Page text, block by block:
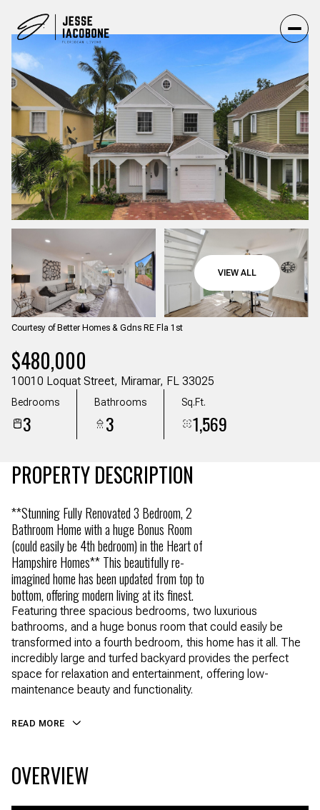
VIEW ALL
Courtesy of Better Homes & Gdns RE Fla 1st
$480,000
10010 Loquat Street, Miramar, FL 33025
Bedrooms
3
Bathrooms
3
Sq.Ft.
1,569
PROPERTY DESCRIPTION
**Stunning Fully Renovated 3 Bedroom, 2
Bathroom Home with a huge Bonus Room
(could easily be 4th bedroom) in the Heart of
Hampshire Homes** This beautifully re-
imagined home has been updated from top to
bottom, offering modern living at its finest.
Featuring three spacious bedrooms, two luxurious
bathrooms, and a huge bonus room that could easily be
transformed into a fourth bedroom, this home has it all. The
incredibly large and turfed backyard provides the perfect
space for relaxation and entertainment, offering low-
maintenance beauty and functionality.
READ MORE
OVERVIEW
Friday
07 08